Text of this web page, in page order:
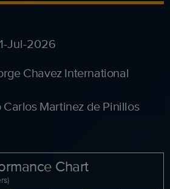
Jul-2026
Chavez International
Carlos Martinez de Pinillos
Chart